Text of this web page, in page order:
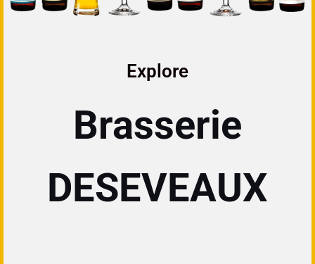
Explore
Brasserie
DESEVEAUX